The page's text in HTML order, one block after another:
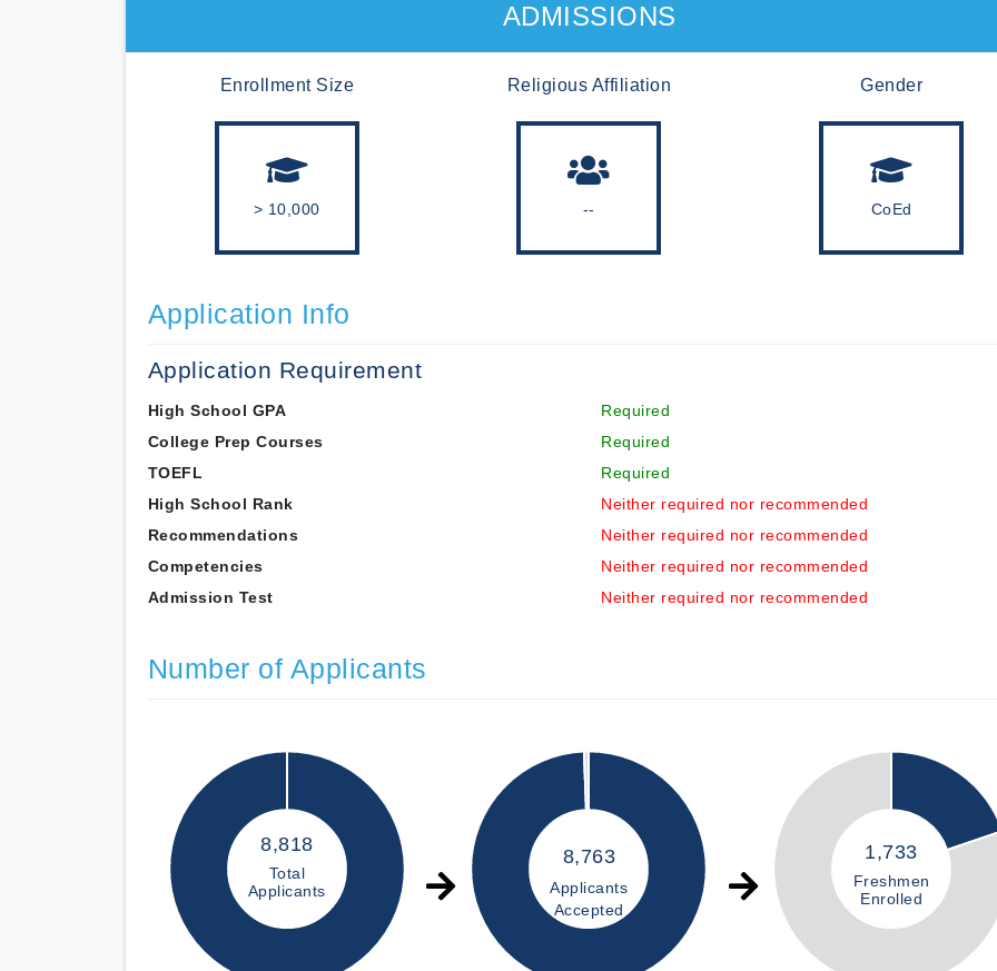
ADMISSIONS
Enrollment Size
> 10,000
Religious Affiliation
--
Gender
CoEd
Application Info
Application Requirement
High School GPA
Required
College Prep Courses
Required
TOEFL
Required
High School Rank
Neither required nor recommended
Recommendations
Neither required nor recommended
Competencies
Neither required nor recommended
Admission Test
Neither required nor recommended
Number of Applicants
8,818
Total
Applicants
8,763
Applicants
Accepted
1,733
Freshmen
Enrolled